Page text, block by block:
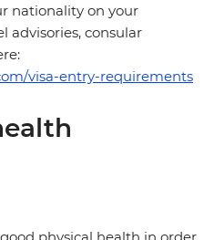
nationality on your
advisories, consular
visa-entry-requirements